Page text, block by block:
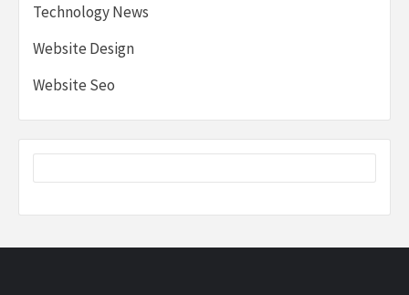
Technology News
Website Design
Website Seo